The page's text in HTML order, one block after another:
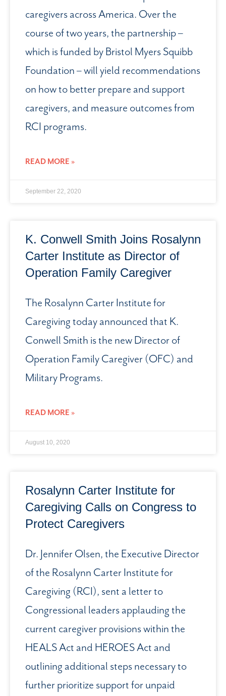
caregivers across America. Over the
course of two years, the partnership –
which is funded by Bristol Myers Squibb
Foundation – will yield recommendations
on how to better prepare and support
caregivers, and measure outcomes from
RCI programs.
READ MORE »
September 22, 2020
K. Conwell Smith Joins Rosalynn
Carter Institute as Director of
Operation Family Caregiver
The Rosalynn Carter Institute for
Caregiving today announced that K.
Conwell Smith is the new Director of
Operation Family Caregiver (OFC) and
Military Programs.
READ MORE »
August 10, 2020
Rosalynn Carter Institute for
Caregiving Calls on Congress to
Protect Caregivers
Dr. Jennifer Olsen, the Executive Director
of the Rosalynn Carter Institute for
Caregiving (RCI), sent a letter to
Congressional leaders applauding the
current caregiver provisions within the
HEALS Act and HEROES Act and
outlining additional steps necessary to
further prioritize support for unpaid